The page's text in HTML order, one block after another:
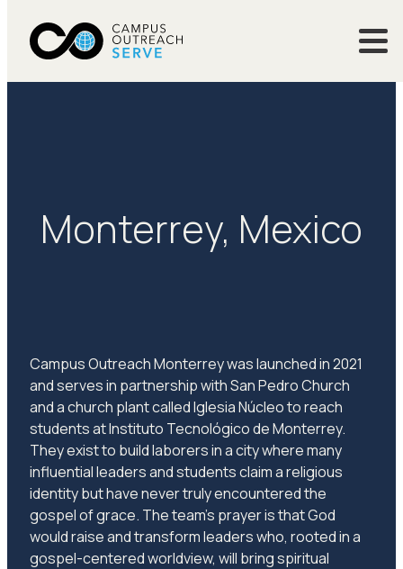
Monterrey, Mexico
Campus Outreach Monterrey was launched in 2021
and serves in partnership with San Pedro Church
and a church plant called Iglesia Núcleo to reach
students at Instituto Tecnológico de Monterrey.
They exist to build laborers in a city where many
influential leaders and students claim a religious
identity but have never truly encountered the
gospel of grace. The team's prayer is that God
would raise and transform leaders who, rooted in a
gospel-centered worldview, will bring spiritual